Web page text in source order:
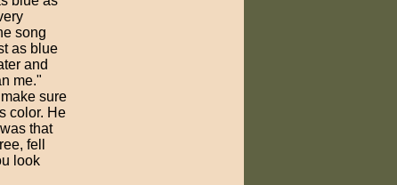
song
as blue
and
me."
sure
color. He
that
fell
look